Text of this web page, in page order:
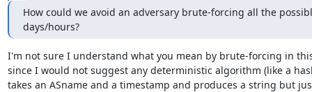
How could we avoid an adversary brute-forcing all the
days/hours?
I'm not sure I understand what you mean by brute-forcing in
since I would not suggest any deterministic algorithm (like a
takes an ASname and a timestamp and produces a string but